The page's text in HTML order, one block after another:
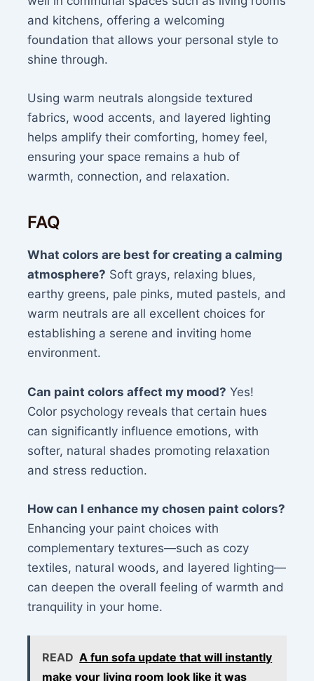
and kitchens, offering a welcoming
foundation that allows your personal style to
shine through.
Using warm neutrals alongside textured
fabrics, wood accents, and layered lighting
helps amplify their comforting, homey feel,
ensuring your space remains a hub of
warmth, connection, and relaxation.
FAQ
What colors are best for creating a calming
atmosphere? Soft grays, relaxing blues,
earthy greens, pale pinks, muted pastels, and
warm neutrals are all excellent choices for
establishing a serene and inviting home
environment.
Can paint colors affect my mood? Yes!
Color psychology reveals that certain hues
can significantly influence emotions, with
softer, natural shades promoting relaxation
and stress reduction.
How can I enhance my chosen paint colors?
Enhancing your paint choices with
complementary textures—such as cozy
textiles, natural woods, and layered lighting—
can deepen the overall feeling of warmth and
tranquility in your home.
READ A fun sofa update that will instantly
make your living room look like it was